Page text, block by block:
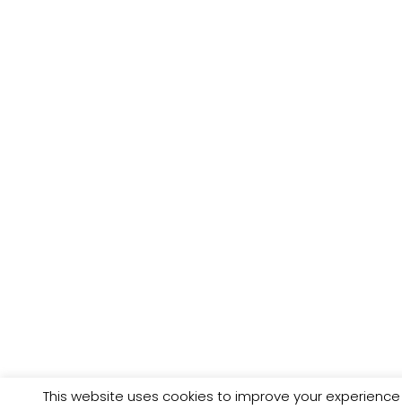
This website uses cookies to improve your